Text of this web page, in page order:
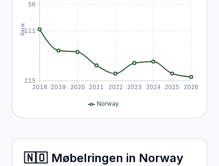
2018 2019 2020 2021 2022 2023 2024 2025 2026
56
111
215
Rank
Norway
🇳🇴 Møbelringen in Norway